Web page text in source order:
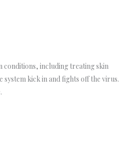
conditions, including treating skin
system kick in and fights off the virus.